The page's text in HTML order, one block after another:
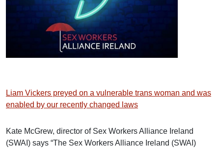
Liam Vickers preyed on a vulnerable trans woman and was
enabled by our recently changed laws
Kate McGrew, director of Sex Workers Alliance Ireland
(SWAI) says “The Sex Workers Alliance Ireland (SWAI)